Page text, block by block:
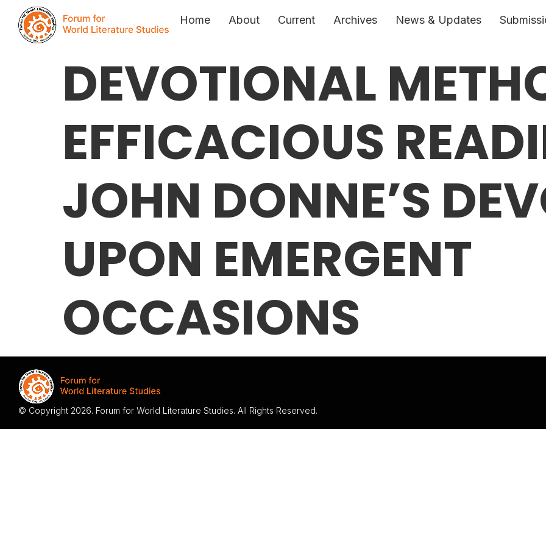
Home About Current Archives News & Updates
DEVOTIONAL
EFFICACIOUS
JOHN DONNE’S
UPON EMERGENT
OCCASIONS
© Copyright 2026. Forum for World Literature Studies. All Rights Reserved.